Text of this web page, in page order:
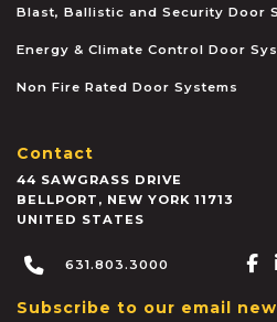
Blast, Ballistic and Security Door
Energy & Climate Control Door
Non Fire Rated Door Systems
Contact
44 SAWGRASS DRIVE
BELLPORT , NEW YORK 11713
UNITED STATES
631.803.3000
Subscribe to our email